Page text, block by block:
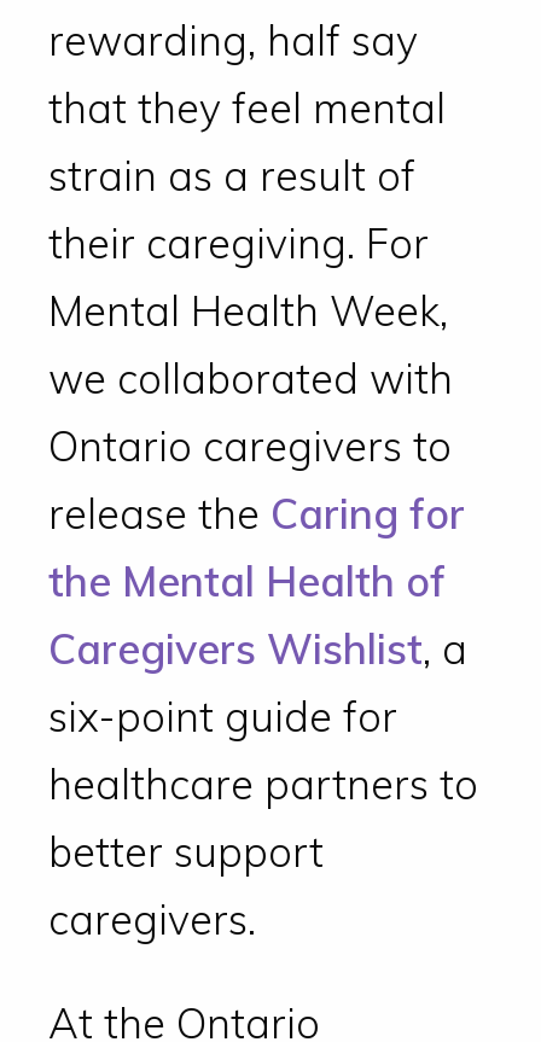
rewarding, half say
that they feel mental
strain as a result of
their caregiving. For
Mental Health Week,
we collaborated with
Ontario caregivers to
release the Caring for
the Mental Health of
Caregivers Wishlist, a
six-point guide for
healthcare partners to
better support
caregivers.
At the Ontario